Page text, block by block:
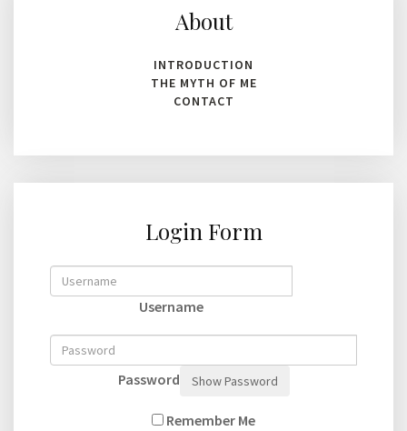
About
INTRODUCTION
THE MYTH OF ME
CONTACT
Login Form
Username
Password Show Password
Remember Me